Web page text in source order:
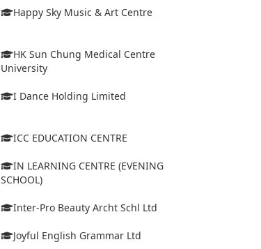
Happy Sky Music & Art Centre
HK Sun Chung Medical Centre
University
I Dance Holding Limited
ICC EDUCATION CENTRE
IN LEARNING CENTRE (EVENING
SCHOOL)
Inter-Pro Beauty Archt Schl Ltd
Joyful English Grammar Ltd